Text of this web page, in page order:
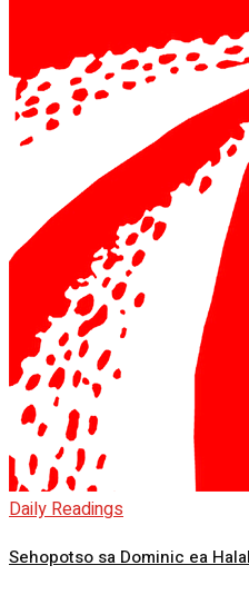
Daily Readings
Sehopotso sa Dominic ea